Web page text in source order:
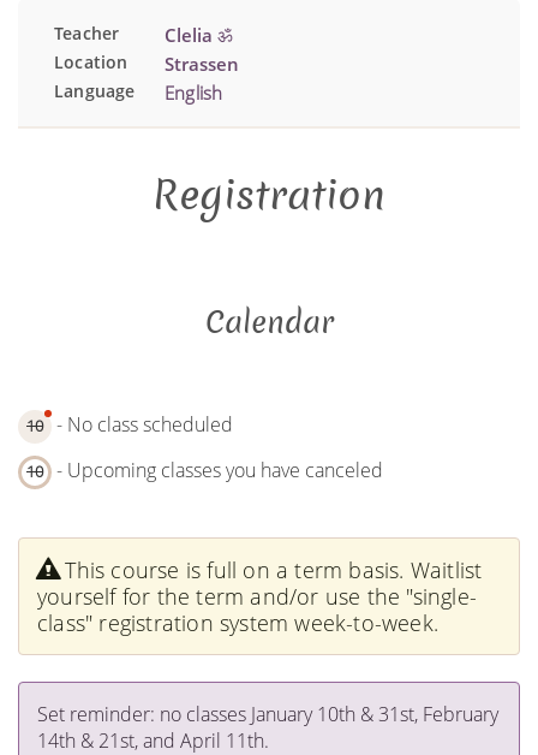
Teacher Clelia ॐ
Location Strassen
Language English
Registration
Calendar
10 - No class scheduled
10 - Upcoming classes you have canceled
This course is full on a term basis. Waitlist
yourself for the term and/or use the "single-
class" registration system week-to-week.
Set reminder: no classes January 10th & 31st, February
14th & 21st, and April 11th.